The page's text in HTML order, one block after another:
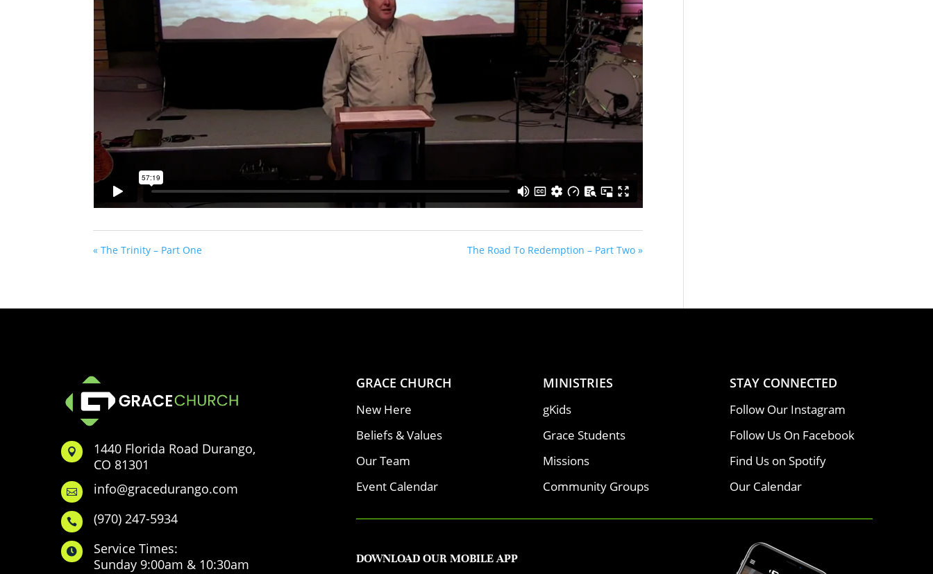
« The Trinity – Part One The Road To Redemption – Part Two »

1440 Florida Road Durango,
CO 81301
 info@gracedurango.com
 (970) 247-5934

Service Times:
Sunday 9:00am & 10:30am
GRACE CHURCH
New Here
Beliefs & Values
Our Team
Event Calendar
MINISTRIES
gKids
Grace Students
Missions
Community Groups
STAY CONNECTED
Follow Our Instagram
Follow Us On Facebook
Find Us on Spotify
Our Calendar
DOWNLOAD OUR MOBILE APP